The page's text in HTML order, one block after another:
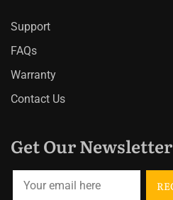
Support
FAQs
Warranty
Contact Us
Get Our Newsletter